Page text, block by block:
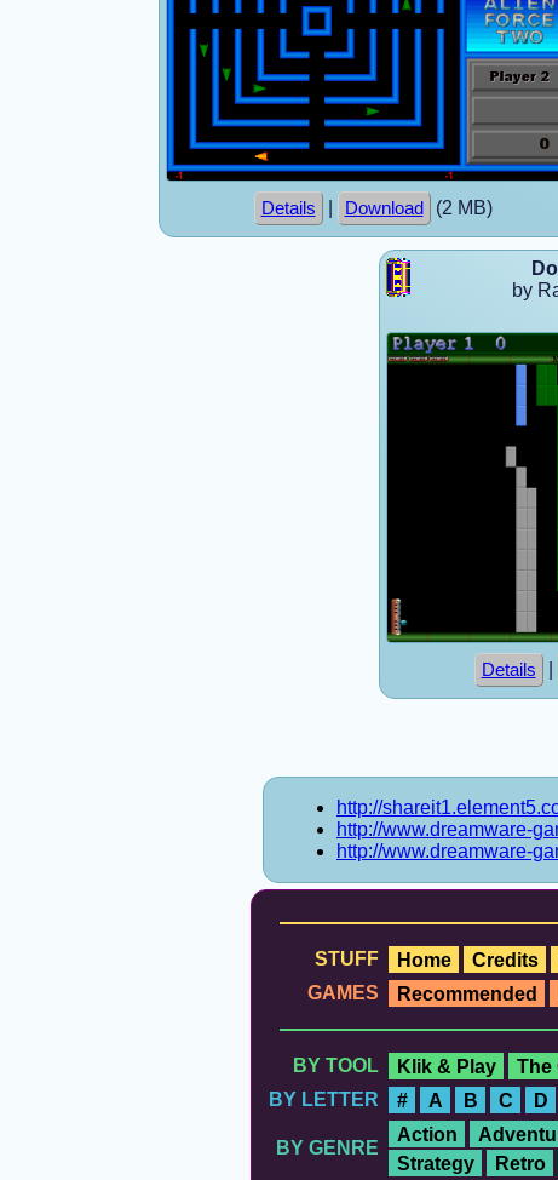
Details Download (2 MB)
by
Details
http://
http://www.dreamware-
http://www.dreamware-
STUFF
Home Credits
GAMES
Recommended
BY TOOL
Klik & Play The
BY LETTER
# A B C D
BY GENRE
Action
Strategy
Retro